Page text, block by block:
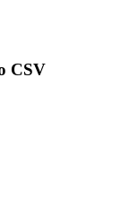
CSV